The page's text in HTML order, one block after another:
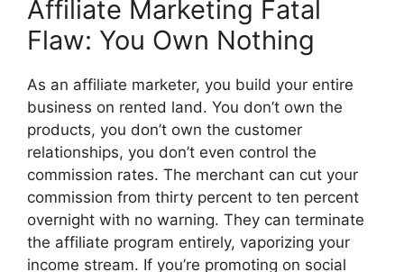
Affiliate Marketing Fatal
Flaw: You Own Nothing
As an affiliate marketer, you build your entire
business on rented land. You don’t own the
products, you don’t own the customer
relationships, you don’t even control the
commission rates. The merchant can cut your
commission from thirty percent to ten percent
overnight with no warning. They can terminate
the affiliate program entirely, vaporizing your
income stream. If you’re promoting on social